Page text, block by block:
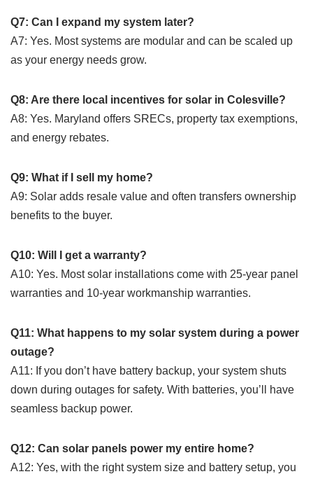
Q7: Can I expand my system later?
A7: Yes. Most systems are modular and can be scaled up
as your energy needs grow.
Q8: Are there local incentives for solar in Colesville?
A8: Yes. Maryland offers SRECs, property tax exemptions,
and energy rebates.
Q9: What if I sell my home?
A9: Solar adds resale value and often transfers ownership
benefits to the buyer.
Q10: Will I get a warranty?
A10: Yes. Most solar installations come with 25-year panel
warranties and 10-year workmanship warranties.
Q11: What happens to my solar system during a power
outage?
A11: If you don’t have battery backup, your system shuts
down during outages for safety. With batteries, you’ll have
seamless backup power.
Q12: Can solar panels power my entire home?
A12: Yes, with the right system size and battery setup, you